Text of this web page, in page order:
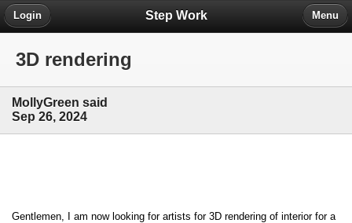
Step Work
Login Menu
3D rendering
MollyGreen said
Sep 26, 2024
Gentlemen, I am now looking for artists for 3D rendering of interior for a